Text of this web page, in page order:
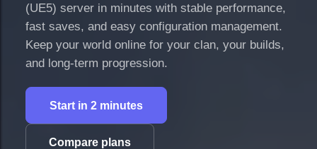
(UE5) server in minutes with stable performance,
fast saves, and easy configuration management.
Keep your world online for your clan, your builds,
and long-term progression.
Start in 2 minutes
Compare plans